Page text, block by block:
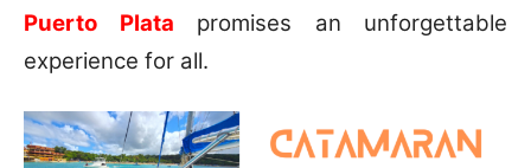
Puerto Plata promises an unforgettable
experience for all.